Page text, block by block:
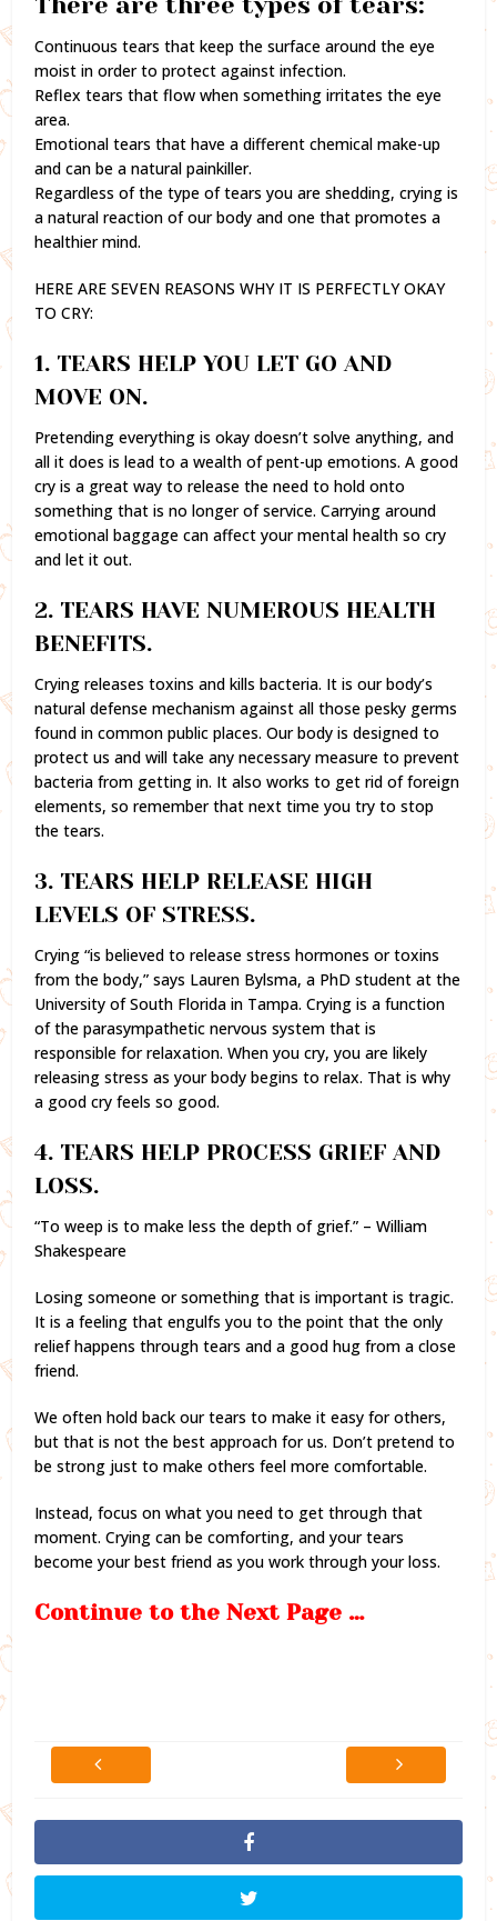
Continuous tears that keep the surface around the eye
moist in order to protect against infection.
Reflex tears that flow when something irritates the eye
area.
Emotional tears that have a different chemical make-up
and can be a natural painkiller.
Regardless of the type of tears you are shedding, crying is
a natural reaction of our body and one that promotes a
healthier mind.
HERE ARE SEVEN REASONS WHY IT IS PERFECTLY OKAY
TO CRY:
1. TEARS HELP YOU LET GO AND
MOVE ON.
Pretending everything is okay doesn’t solve anything, and
all it does is lead to a wealth of pent-up emotions. A good
cry is a great way to release the need to hold onto
something that is no longer of service. Carrying around
emotional baggage can affect your mental health so cry
and let it out.
2. TEARS HAVE NUMEROUS HEALTH
BENEFITS.
Crying releases toxins and kills bacteria. It is our body’s
natural defense mechanism against all those pesky germs
found in common public places. Our body is designed to
protect us and will take any necessary measure to prevent
bacteria from getting in. It also works to get rid of foreign
elements, so remember that next time you try to stop
the tears.
3. TEARS HELP RELEASE HIGH
LEVELS OF STRESS.
Crying “is believed to release stress hormones or toxins
from the body,” says Lauren Bylsma, a PhD student at the
University of South Florida in Tampa. Crying is a function
of the parasympathetic nervous system that is
responsible for relaxation. When you cry, you are likely
releasing stress as your body begins to relax. That is why
a good cry feels so good.
4. TEARS HELP PROCESS GRIEF AND
LOSS.
“To weep is to make less the depth of grief.” – William
Shakespeare
Losing someone or something that is important is tragic.
It is a feeling that engulfs you to the point that the only
relief happens through tears and a good hug from a close
friend.
We often hold back our tears to make it easy for others,
but that is not the best approach for us. Don’t pretend to
be strong just to make others feel more comfortable.
Instead, focus on what you need to get through that
moment. Crying can be comforting, and your tears
become your best friend as you work through your loss.
Continue to the Next Page …